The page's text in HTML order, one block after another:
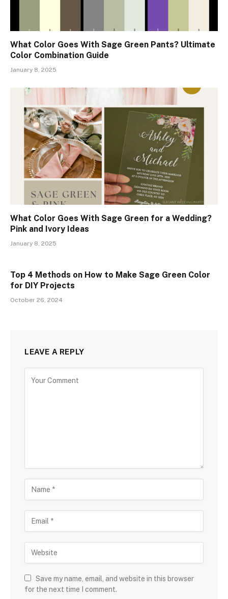
What Color Goes With Sage Green Pants? Ultimate
Color Combination Guide
January 8, 2025
What Color Goes With Sage Green for a Wedding?
Pink and Ivory Ideas
January 8, 2025
Top 4 Methods on How to Make Sage Green Color
for DIY Projects
October 26, 2024
LEAVE A REPLY
Save my name, email, and website in this browser
for the next time I comment.